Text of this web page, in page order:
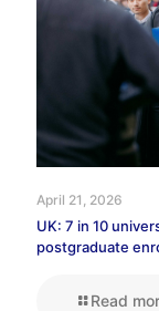
April 21, 2026
UK: 7 in 10
postgraduate
Read